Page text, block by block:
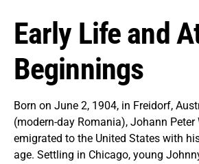
Early Life and
Beginnings
Born on June 2, 1904, in Freidorf,
(modern-day Romania), Johann Peter
emigrated to the United States with
age. Settling in Chicago, young